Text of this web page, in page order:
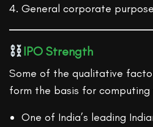
General corporate
IPO Strength
Some of the qualitative
form the basis for
One of India’s leading